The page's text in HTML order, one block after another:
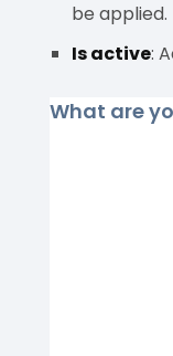
be applied.
Is active:
What are